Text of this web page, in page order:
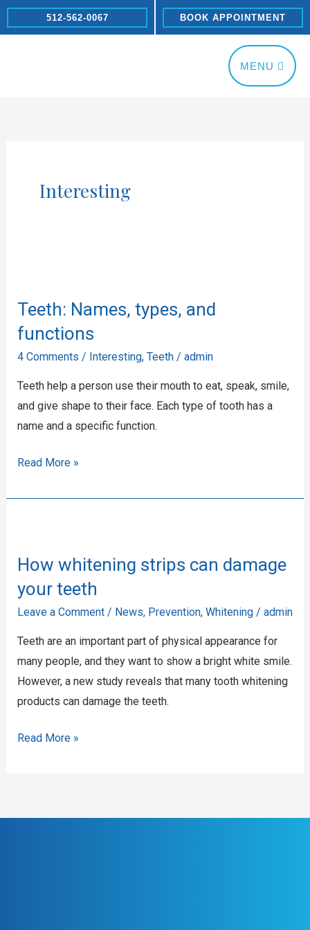
Skip
to
512-562-0067 BOOK APPOINTMENT
MENU
Interesting
Teeth: Names, types, and
functions
4 Comments / Interesting, Teeth/ admin
Teeth help a person use their mouth to eat, speak, smile,
and give shape to their face. Each type of tooth has a
name and a specific function.
types,
and
functions
Read More »
How whitening strips can damage
your teeth
Leave a Comment / News, Prevention, Whitening/ admin
Teeth are an important part of physical appearance for
many people, and they want to show a bright white smile.
However, a new study reveals that many tooth whitening
products can damage the teeth.
strips
can
damage
teeth
Read More »